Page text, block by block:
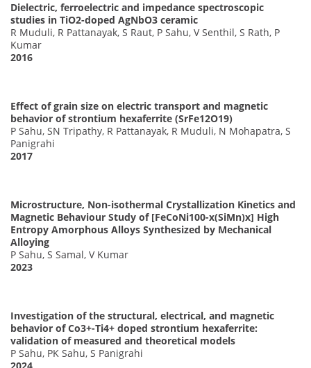
Dielectric, ferroelectric and impedance spectroscopic
studies in TiO2-doped AgNbO3 ceramic
R Muduli, R Pattanayak, S Raut, P Sahu, V Senthil, S Rath, P
Kumar
2016
Effect of grain size on electric transport and magnetic
behavior of strontium hexaferrite (SrFe12O19)
P Sahu, SN Tripathy, R Pattanayak, R Muduli, N Mohapatra, S
Panigrahi
2017
Microstructure, Non-isothermal Crystallization Kinetics and
Magnetic Behaviour Study of [FeCoNi100-x(SiMn)x] High
Entropy Amorphous Alloys Synthesized by Mechanical
Alloying
P Sahu, S Samal, V Kumar
2023
Investigation of the structural, electrical, and magnetic
behavior of Co3+-Ti4+ doped strontium hexaferrite:
validation of measured and theoretical models
P Sahu, PK Sahu, S Panigrahi
2024